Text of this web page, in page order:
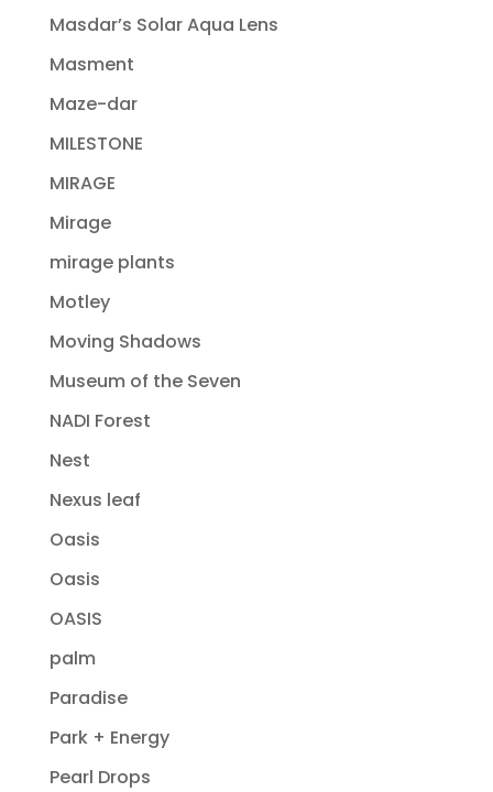
Masdar’s Solar Aqua Lens
Masment
Maze-dar
MILESTONE
MIRAGE
Mirage
mirage plants
Motley
Moving Shadows
Museum of the Seven
NADI Forest
Nest
Nexus leaf
Oasis
Oasis
OASIS
palm
Paradise
Park + Energy
Pearl Drops